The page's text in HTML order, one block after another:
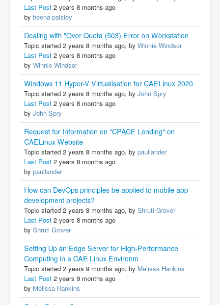
Last Post 2 years 8 months ago
by heena paisley
Dealing with "Over Quota (503) Error on Workstation
Topic started 2 years 8 months ago, by Winnie Windsor
Last Post 2 years 8 months ago
by Winnie Windsor
Windows 11 Hyper-V Virtualisation for CAELinux 2020
Topic started 2 years 8 months ago, by John Spry
Last Post 2 years 8 months ago
by John Spry
Request for Information on "CPACE Lending" on
CAELinux Website
Topic started 2 years 8 months ago, by paullander
Last Post 2 years 8 months ago
by paullander
How can DevOps principles be applied to mobile app
development projects?
Topic started 2 years 8 months ago, by Shruti Grover
Last Post 2 years 8 months ago
by Shruti Grover
Setting Up an Edge Server for High-Performance
Computing in a CAE Linux Environm
Topic started 2 years 9 months ago, by Melissa Hankins
Last Post 2 years 9 months ago
by Melissa Hankins